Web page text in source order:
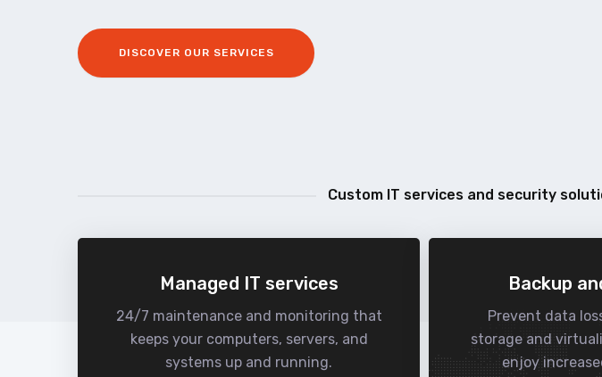
DISCOVER OUR SERVICES
Custom IT services and security
Managed IT services
24/7 maintenance and monitoring that
keeps your computers, servers, and
systems up and running.
Backup
Prevent data
storage and
enjoy